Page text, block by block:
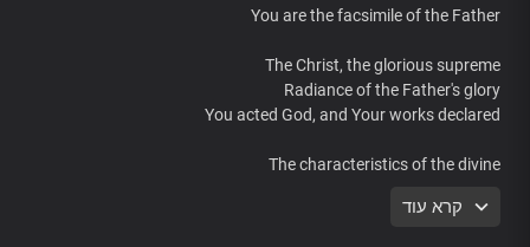
You are the facsimile of the Father
The Christ, the glorious supreme
Radiance of the Father's glory
You acted God, and Your works declared
The characteristics of the divine
You are the completeness of Deity
קרא עוד